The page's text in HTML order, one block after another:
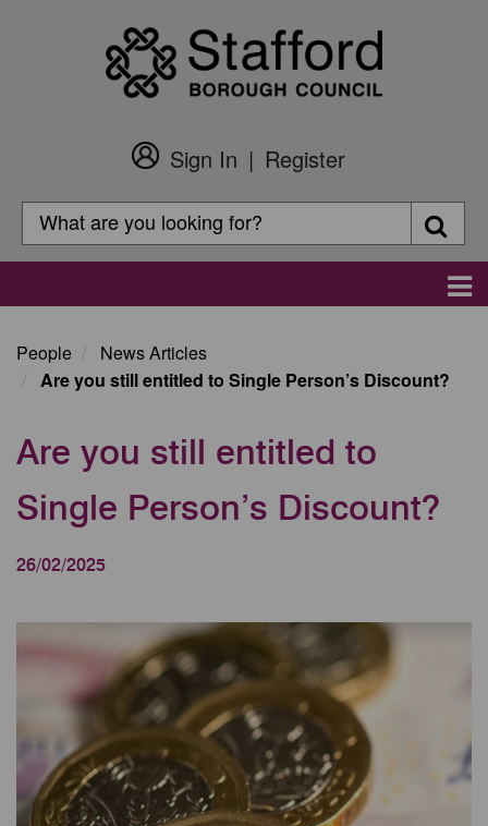
Customer
Login
Sign In
Register
Search
Search
People
News Articles
Are you still entitled to Single Person’s Discount?
Are you still entitled to
Single Person’s Discount?
26/02/2025